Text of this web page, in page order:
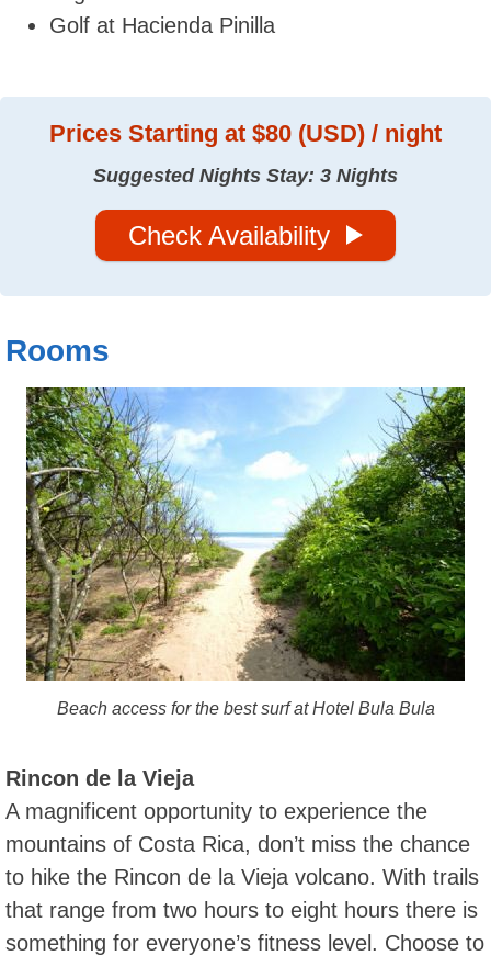
Golf at Hacienda Pinilla
Prices Starting at $80 (USD) / night
Suggested Nights Stay: 3 Nights
Check Availability
Rooms
Beach access for the best surf at Hotel Bula Bula
Rincon de la Vieja
A magnificent opportunity to experience the
mountains of Costa Rica, don’t miss the chance
to hike the Rincon de la Vieja volcano. With trails
that range from two hours to eight hours there is
something for everyone’s fitness level. Choose to